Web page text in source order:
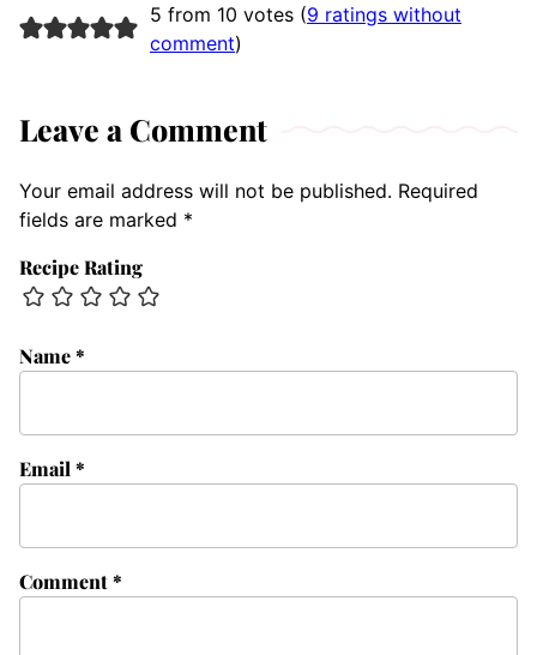
5 from 10 votes (9 ratings without
comment)
Leave a Comment
Your email address will not be published. Required
fields are marked *
Recipe Rating
Comment*
Name*
Email *